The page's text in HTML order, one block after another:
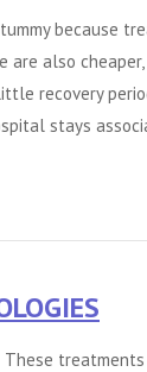
because
are also
recovery
stays